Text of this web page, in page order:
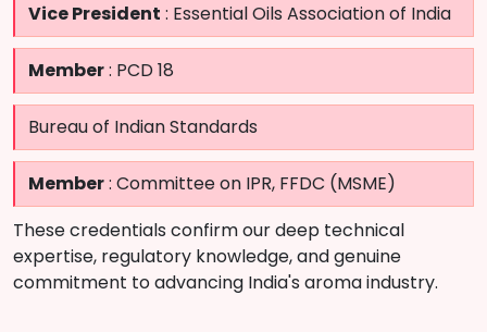
Vice President : Essential Oils Association of India
Member: PCD 18
Bureau of Indian Standards
Member: Committee on IPR, FFDC (MSME)
These credentials confirm our deep technical
expertise, regulatory knowledge, and genuine
commitment to advancing India's aroma industry.